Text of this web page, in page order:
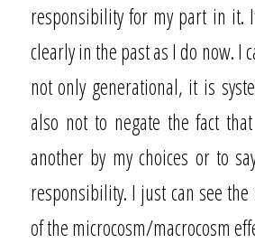
responsibility for my part in it.
clearly in the past as I do now. I
not only generational, it is
also not to negate the fact
another by my choices or to
responsibility. I just can see the
of the microcosm/macrocosm